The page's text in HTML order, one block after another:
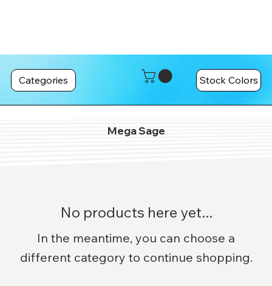
Categories Stock Colors
Mega Sage
No products here yet...
In the meantime, you can choose a
different category to continue shopping.